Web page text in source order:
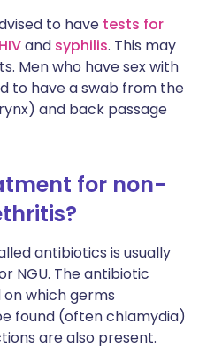
to have tests for
HIVand syphilis. This may
Men who have sex with
to have a swab from the
and back passage
for non-
antibiotics is usually
NGU. The antibiotic
which germs
found (often chlamydia)
are also present.